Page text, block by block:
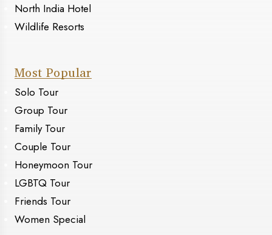
North India Hotel
Wildlife Resorts
Most Popular
Solo Tour
Group Tour
Family Tour
Couple Tour
Honeymoon Tour
LGBTQ Tour
Friends Tour
Women Special